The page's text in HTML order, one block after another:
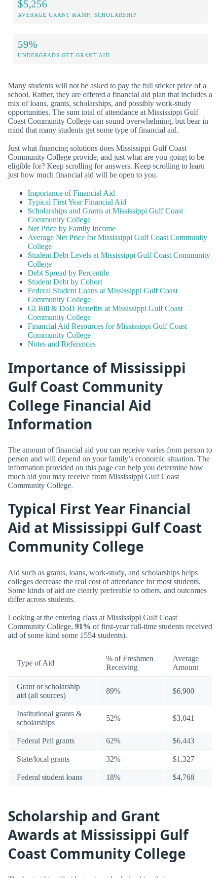
$5,256
AVERAGE GRANT &AMP; SCHOLARSHIP
59%
UNDERGRADS GET GRANT AID
Many students will not be asked to pay the full sticker price of a
school. Rather, they are offered a financial aid plan that includes a
mix of loans, grants, scholarships, and possibly work-study
opportunities. The sum total of attendance at Mississippi Gulf
Coast Community College can sound overwhelming, but bear in
mind that many students get some type of financial aid.
Just what financing solutions does Mississippi Gulf Coast
Community College provide, and just what are you going to be
eligible for? Keep scrolling for answers. Keep scrolling to learn
just how much financial aid will be open to you.
Importance of Financial Aid
Typical First Year Financial Aid
Scholarships and Grants at Mississippi Gulf Coast
Community College
Net Price by Family Income
Average Net Price for Mississippi Gulf Coast Community
College
Student Debt Levels at Mississippi Gulf Coast Community
College
Debt Spread by Percentile
Student Debt by Cohort
Federal Student Loans at Mississippi Gulf Coast
Community College
GI Bill & DoD Benefits at Mississippi Gulf Coast
Community College
Financial Aid Resources for Mississippi Gulf Coast
Community College
Notes and References
Importance of Mississippi
Gulf Coast Community
College Financial Aid
Information
The amount of financial aid you can receive varies from person to
person and will depend on your family’s economic situation. The
information provided on this page can help you determine how
much aid you may receive from Mississippi Gulf Coast
Community College.
Typical First Year Financial
Aid at Mississippi Gulf Coast
Community College
Aid such as grants, loans, work-study, and scholarships helps
colleges decrease the real cost of attendance for most students.
Some kinds of aid are clearly preferable to others, and outcomes
differ across students.
Looking at the entering class at Mississippi Gulf Coast
Community College, 91% of first-year full-time students received
aid of some kind some 1554 students).
Type of Aid
% of Freshmen
Receiving
Average
Amount
Grant or scholarship
aid (all sources)
89% $6,900
Institutional grants &
scholarships
52% $3,041
Federal Pell grants 62% $6,443
State/local grants 32% $1,327
Federal student loans 18% $4,768
Scholarship and Grant
Awards at Mississippi Gulf
Coast Community College